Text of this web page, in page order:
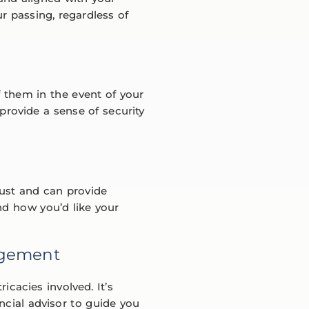
passing, regardless of
them in the event of your
a sense of security
and can provide
how you’d like your
involved. It’s
advisor to guide you